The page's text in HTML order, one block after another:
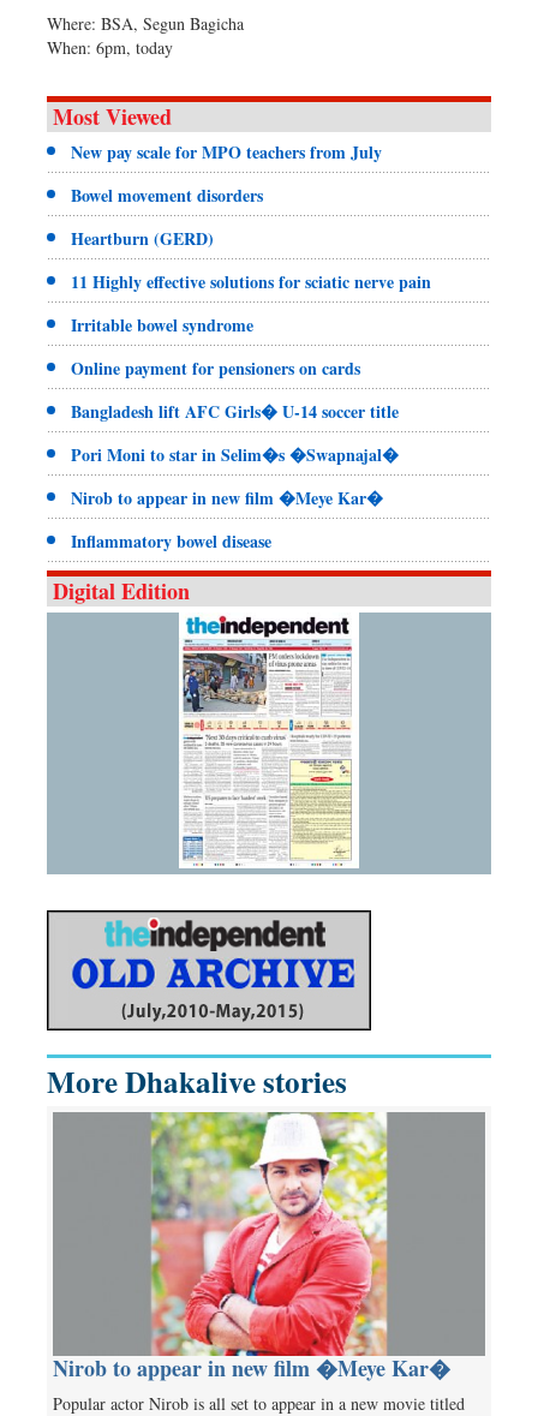
Where: BSA, Segun Bagicha
When: 6pm, today
Most Viewed
New pay scale for MPO teachers from July
Bowel movement disorders
Heartburn (GERD)
11 Highly effective solutions for sciatic nerve pain
Irritable bowel syndrome
Online payment for pensioners on cards
Bangladesh lift AFC Girls� U-14 soccer title
Pori Moni to star in Selim�s �Swapnajal�
Nirob to appear in new film �Meye Kar�
Inflammatory bowel disease
Digital Edition
More Dhakalive stories
Nirob to appear in new film �Meye Kar�
Popular actor Nirob is all set to appear in a new movie titled